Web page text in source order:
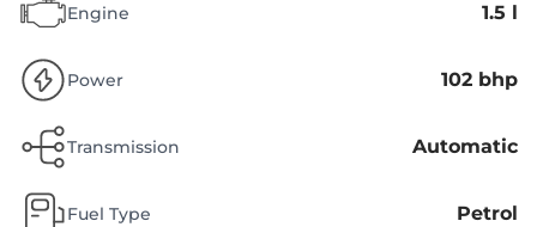
Engine 1.5 l
Power 102 bhp
Transmission Automatic
Fuel Type Petrol